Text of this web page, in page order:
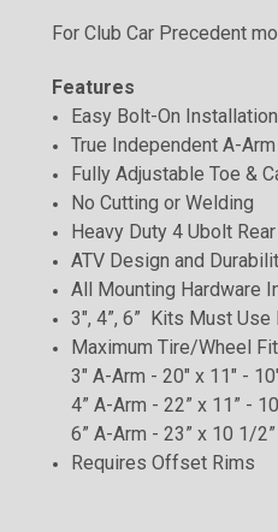
For Club Car Precedent
Features
Easy Bolt-On Installation
True Independent A-
Fully Adjustable Toe &
No Cutting or Welding
Heavy Duty 4 Ubolt
ATV Design and
All Mounting Hardware
3", 4”, 6” Kits Must Use
Maximum Tire/Wheel
3" A-Arm - 20" x 11" -
4” A-Arm - 22” x 11” -
6” A-Arm - 23” x 10 1/
Requires Offset Rims